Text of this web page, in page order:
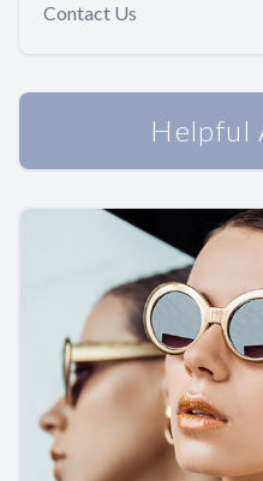
Contact Us
Helpful